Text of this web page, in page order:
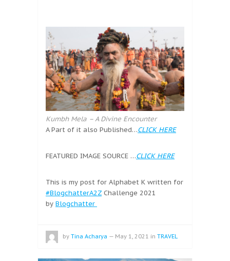
Kumbh Mela – A Divine Encounter
A Part of it also Published…CLICK HERE
FEATURED IMAGE SOURCE …CLICK HERE
This is my post for Alphabet K written for
#BlogchatterA2Z Challenge 2021
by Blogchatter
by Tina Acharya — May 1, 2021 in TRAVEL